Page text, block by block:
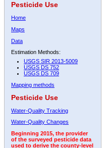
Pesticide Use
Home
Maps
Data
Estimation Methods:
USGS SIR 2013-5009
USGS DS 752
USGS DS 709
Mapping methods
Pesticide Use
Water-Quality Tracking
Water-Quality Changes
Beginning 2015, the provider
of the surveyed pesticide data
used to derive the county-level